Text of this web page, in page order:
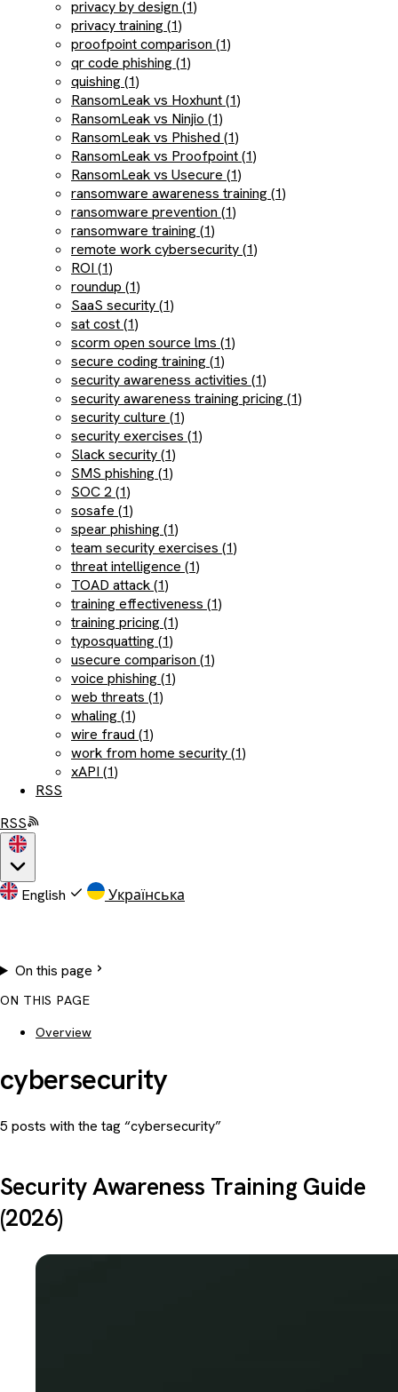
privacy by design (1)
privacy training (1)
proofpoint comparison (1)
qr code phishing (1)
quishing (1)
RansomLeak vs Hoxhunt (1)
RansomLeak vs Ninjio (1)
RansomLeak vs Phished (1)
RansomLeak vs Proofpoint (1)
RansomLeak vs Usecure (1)
ransomware awareness training (1)
ransomware prevention (1)
ransomware training (1)
remote work cybersecurity (1)
ROI (1)
roundup (1)
SaaS security (1)
sat cost (1)
scorm open source lms (1)
secure coding training (1)
security awareness activities (1)
security awareness training pricing (1)
security culture (1)
security exercises (1)
Slack security (1)
SMS phishing (1)
SOC 2 (1)
sosafe (1)
spear phishing (1)
team security exercises (1)
threat intelligence (1)
TOAD attack (1)
training effectiveness (1)
training pricing (1)
typosquatting (1)
usecure comparison (1)
voice phishing (1)
web threats (1)
whaling (1)
wire fraud (1)
work from home security (1)
xAPI (1)
RSS
RSS
English Українська
On this page
ON THIS PAGE
Overview
cybersecurity
5 posts with the tag “cybersecurity”
Security Awareness Training Guide
(2026)